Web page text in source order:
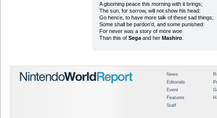
A glooming peace this morning with it brings;
The sun, for sorrow, will not show his head:
Go hence, to have more talk of these sad things;
Some shall be pardon'd, and some punished:
For never was a story of more woe
Than this of Segaand her Mashiro.
News
Editorials
Event
Features
Staff